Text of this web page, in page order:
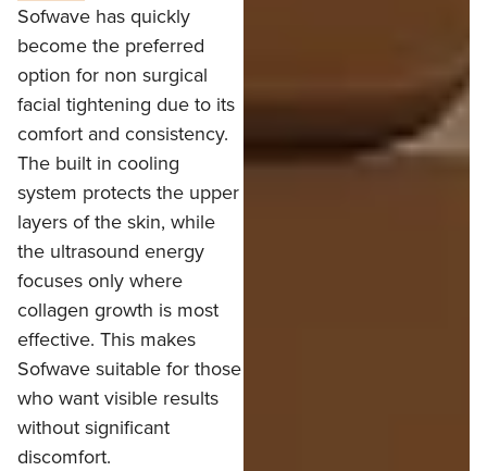
Sofwave has quickly
become the preferred
option for non surgical
facial tightening due to its
comfort and consistency.
The built in cooling
system protects the upper
layers of the skin, while
the ultrasound energy
focuses only where
collagen growth is most
effective. This makes
Sofwave suitable for those
who want visible results
without significant
discomfort.